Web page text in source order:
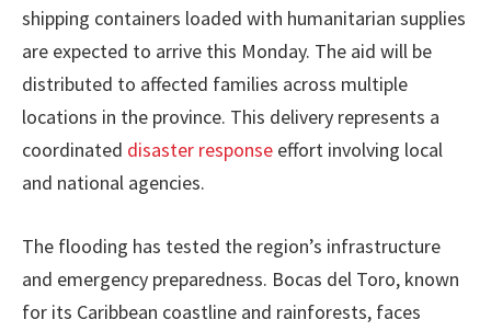
shipping containers loaded with humanitarian supplies
are expected to arrive this Monday. The aid will be
distributed to affected families across multiple
locations in the province. This delivery represents a
coordinated disaster response effort involving local
and national agencies.
The flooding has tested the region’s infrastructure
and emergency preparedness. Bocas del Toro, known
for its Caribbean coastline and rainforests, faces